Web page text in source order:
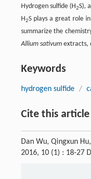
Hydrogen sulfide (H2S),
H2S plays a great role
summarize the
Allium sativum extracts,
Keywords
hydrogen sulfide /
Cite this article
Dan Wu, Qingxun
2016, 10 (1) : 18-27